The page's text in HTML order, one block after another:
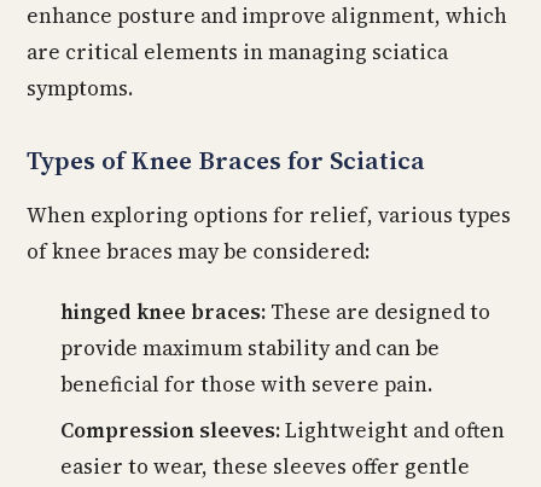
enhance posture and improve alignment, which
are critical elements in managing sciatica
symptoms.
Types of Knee Braces for Sciatica
When exploring options for relief, various types
of knee braces may be considered:
hinged knee braces: These are designed to
provide maximum stability and can be
beneficial for those with severe pain.
Compression sleeves:Lightweight and often
easier to wear, these sleeves offer gentle